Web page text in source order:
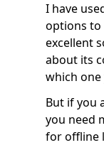
I have
options to
excellent
about its
which
But if you
you need
for offline